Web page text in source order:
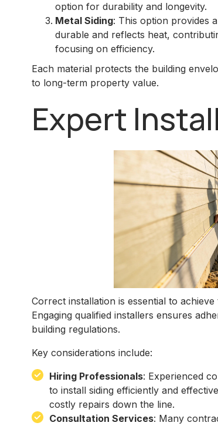
option for durability and longevity.
Metal Siding: This option provides
durable and reflects heat,
focusing on efficiency.
Each material protects the building
to long-term property value.
Expert
Correct installation is essential to
Engaging qualified installers ensures
building regulations.
Key considerations include:
Hiring Professionals: Experienced
to install siding efficiently and
costly repairs down the line.
Consultation Services: Many